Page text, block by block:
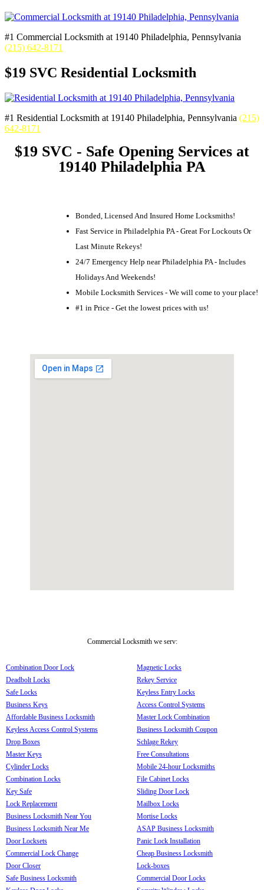
#1 Commercial Locksmith at 19140 Philadelphia, Pennsylvania
(215) 642-8171
$19 SVC Residential Locksmith
#1 Residential Locksmith at 19140 Philadelphia, Pennsylvania (215)
642-8171
$19 SVC - Safe Opening Services at
19140 Philadelphia PA
Bonded, Licensed And Insured Home Locksmiths!
Fast Service in Philadelphia PA - Great For Lockouts Or
Last Minute Rekeys!
24/7 Emergency Help near Philadelphia PA - Includes
Holidays And Weekends!
Mobile Locksmith Services - We will come to your place!
#1 in Price - Get the lowest prices with us!
Commercial Locksmith we serv:
Combination Door Lock
Deadbolt Locks
Safe Locks
Business Keys
Affordable Business Locksmith
Keyless Access Control Systems
Drop Boxes
Master Keys
Cylinder Locks
Combination Locks
Key Safe
Lock Replacement
Business Locksmith Near You
Business Locksmith Near Me
Door Locksets
Commercial Lock Change
Door Closer
Safe Business Locksmith
Magnetic Locks
Rekey Service
Keyless Entry Locks
Access Control Systems
Master Lock Combination
Business Locksmith Coupon
Schlage Rekey
Free Consultations
Mobile 24-hour Locksmiths
File Cabinet Locks
Sliding Door Lock
Mailbox Locks
Mortise Locks
ASAP Business Locksmith
Panic Lock Installation
Cheap Business Locksmith
Lock-boxes
Commercial Door Locks